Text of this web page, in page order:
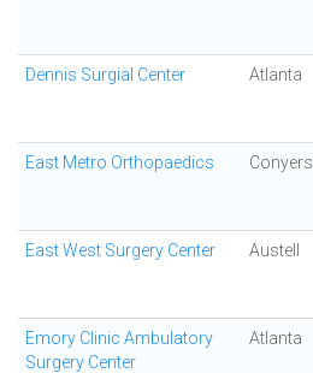
Dennis Surgial Center Atlanta
East Metro Orthopaedics Conyers
East West Surgery Center Austell
Emory Clinic Ambulatory
Surgery Center
Atlanta